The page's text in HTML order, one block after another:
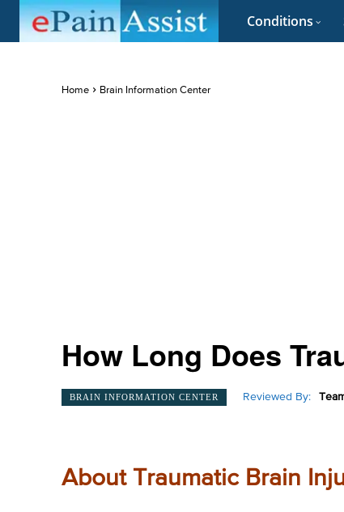
Conditions
Home Brain Information Center
How Long Does
BRAIN INFORMATION CENTER Reviewed By:
About Traumatic Brain